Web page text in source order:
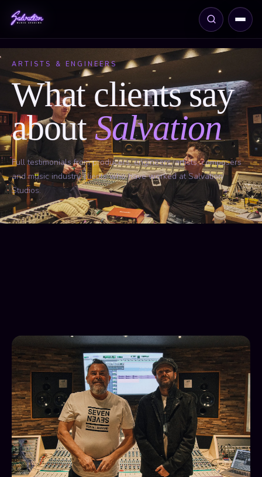
ARTISTS & ENGINEERS
What clients say
aboutSalvation
Full testimonials from producers, engineers, artists, composers
and music industry clients who have worked at Salvation
Studios.